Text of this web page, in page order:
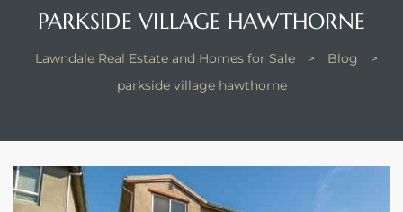
PARKSIDE VILLAGE HAWTHORNE
Lawndale Real Estate and Homes for Sale > Blog
>
parkside village hawthorne
Real